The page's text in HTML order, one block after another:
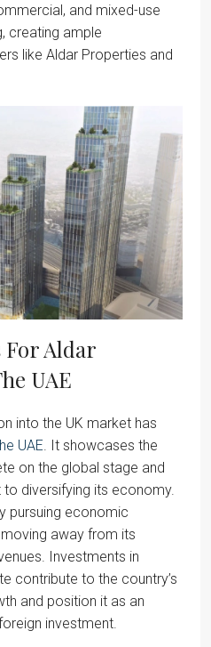
and mixed-use
creating ample
like Aldar Properties and
Aldar
UAE
into the UK market has
UAE . It showcases the
on the global stage and
diversifying its economy.
pursuing economic
away from its
Investments in
contribute to the country’s
and position it as an
investment.